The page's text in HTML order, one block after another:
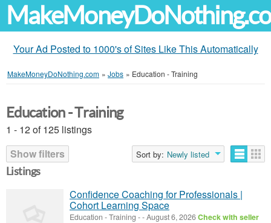
Your Ad Posted to 1000's of Sites Like This Automatically
MakeMoneyDoNothing.com » Jobs » Education - Training
Education - Training
1 - 12 of 125 listings
Show filters
Sort by: Newly listed
Listings
Confidence Coaching for Professionals |
Cohort Learning Space
Education - Training --August 6, 2026Check with seller